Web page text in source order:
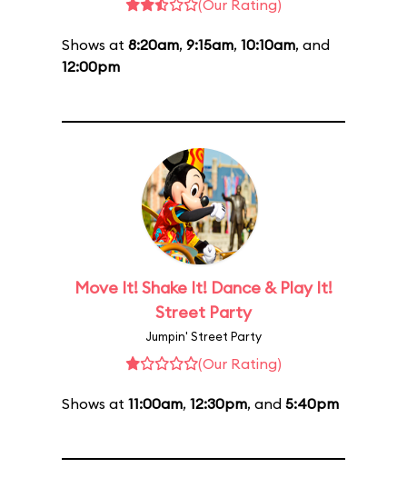
(Our Rating)
Shows at 8:20am, 9:15am, 10:10am, and
12:00pm
Move It! Shake It! Dance & Play It!
Street Party
Jumpin' Street Party
(Our Rating)
Shows at 11:00am, 12:30pm, and 5:40pm